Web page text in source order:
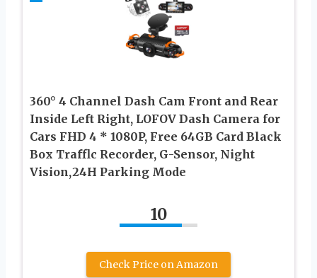
360° 4 Channel Dash Cam Front and Rear
Inside Left Right, LOFOV Dash Camera for
Cars FHD 4 * 1080P, Free 64GB Card Black
Box Trafflc Recorder, G-Sensor, Night
Vision,24H Parking Mode
10
Check Price on Amazon